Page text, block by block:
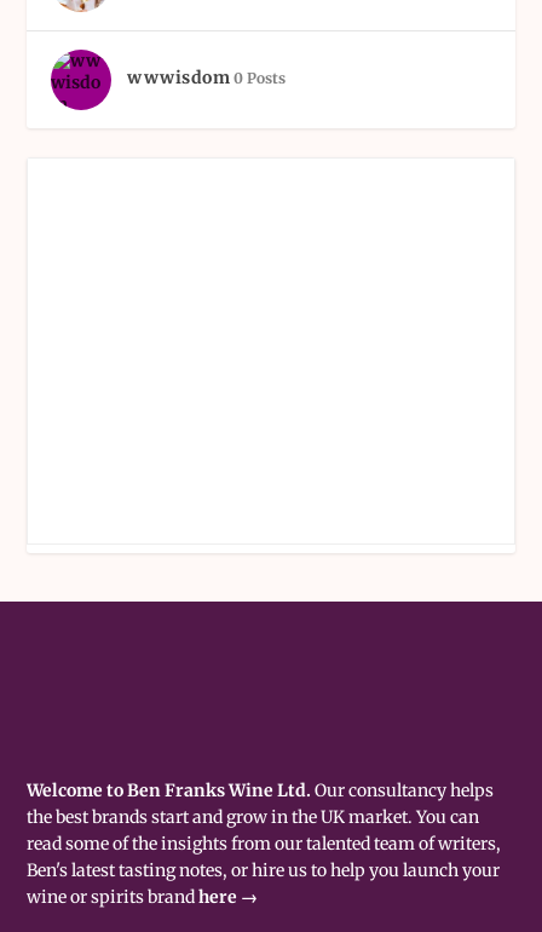
wwwisdom 0 Posts
Welcome to Ben Franks Wine Ltd. Our consultancy helps
the best brands start and grow in the UK market. You can
read some of the insights from our talented team of writers,
Ben's latest tasting notes, or hire us to help you launch your
wine or spirits brandhere →